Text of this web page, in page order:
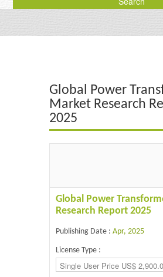
Energy & Power
Food & Beverages
IT & Electronics
Global Power
Market Research
2025
Global Power
Research Report 2025
Publishing Date : Apr, 2025
License Type :